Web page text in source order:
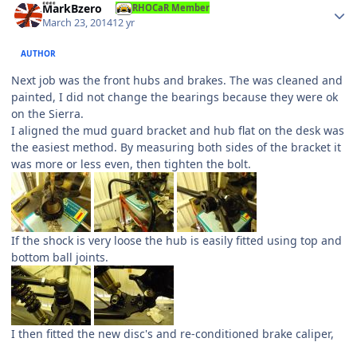
MarkBzero RHOCaR Member
March 23, 201412 yr
AUTHOR
Next job was the front hubs and brakes. The was cleaned and
painted, I did not change the bearings because they were ok
on the Sierra.
I aligned the mud guard bracket and hub flat on the desk was
the easiest method. By measuring both sides of the bracket it
was more or less even, then tighten the bolt.
If the shock is very loose the hub is easily fitted using top and
bottom ball joints.
I then fitted the new disc's and re-conditioned brake caliper,